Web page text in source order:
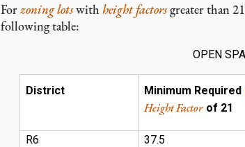
Forzoning lotswith height factorsgreater than
following table:
OPEN
District Minimum Required
Height Factor of 21
R6 37.5